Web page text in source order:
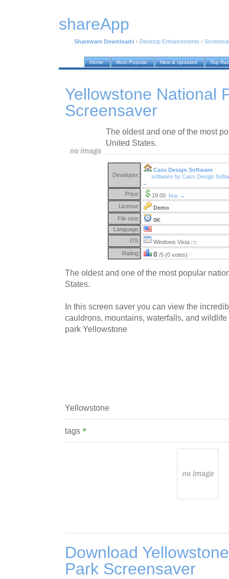
shareApp
Shareware Downloads › Desktop Enhancements ›
Home Most Popular New & Updated Top
Yellowstone National
Screensaver
The oldest and one of the most
United States.
Developer:
Cass Design Software
software by Cass Design
→
Price:
19.00 buy →
License:
Demo
File size:
0K
Language:
OS:
Windows Vista (?)
Rating: 0 /5 (0 votes)
The oldest and one of the most popular
States.
In this screen saver you can view the
cauldrons, mountains, waterfalls, and
park Yellowstone
Yellowstone
tags
Download
Park Screensaver